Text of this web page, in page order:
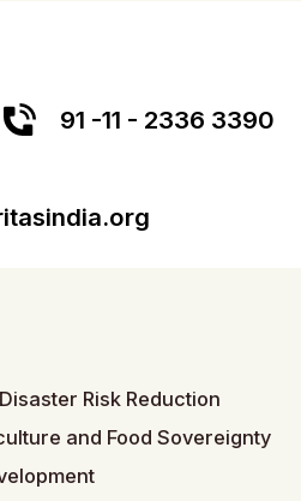
91 -11 - 2336 3390
Risk Reduction
and Food Sovereignty